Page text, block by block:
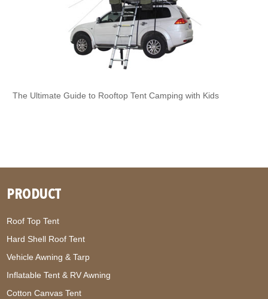
The Ultimate Guide to Rooftop Tent Camping with Kids
PRODUCT
Roof Top Tent
Hard Shell Roof Tent
Vehicle Awning & Tarp
Inflatable Tent & RV Awning
Cotton Canvas Tent